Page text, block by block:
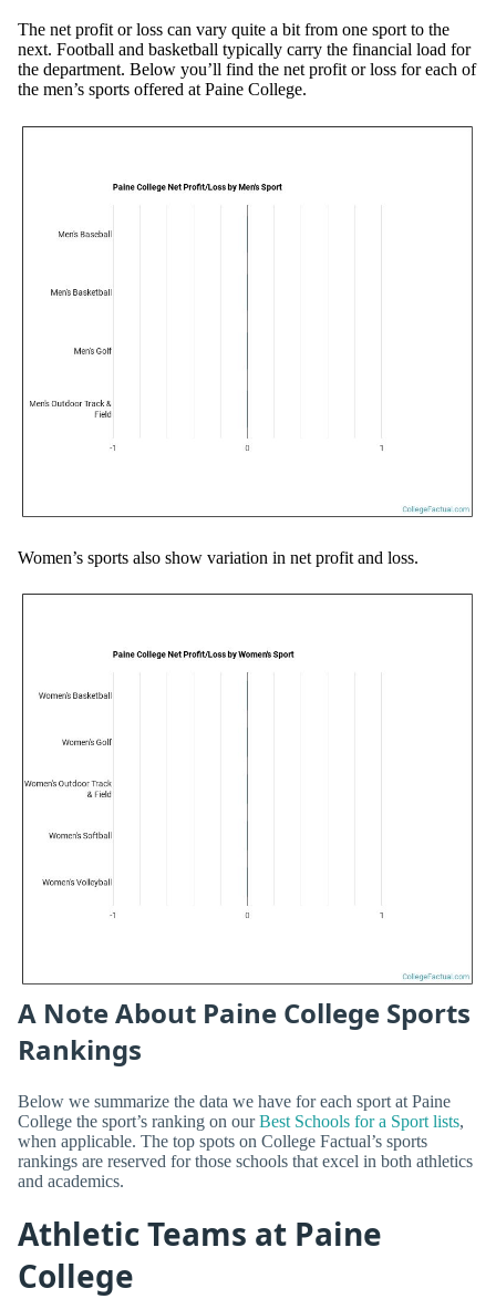
The net profit or loss can vary quite a bit from one sport to the
next. Football and basketball typically carry the financial load for
the department. Below you’ll find the net profit or loss for each of
the men’s sports offered at Paine College.
Women’s sports also show variation in net profit and loss.
A Note About Paine College Sports
Rankings
Below we summarize the data we have for each sport at Paine
College the sport’s ranking on ourBest Schools for a Sport lists,
when applicable. The top spots on College Factual’s sports
rankings are reserved for those schools that excel in both athletics
and academics.
Athletic Teams at Paine
College